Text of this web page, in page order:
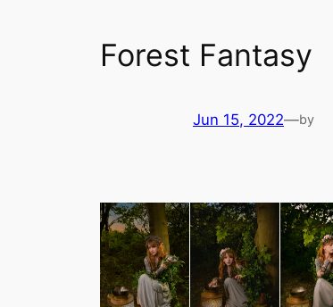
Forest Fantasy
Jun 15, 2022—by